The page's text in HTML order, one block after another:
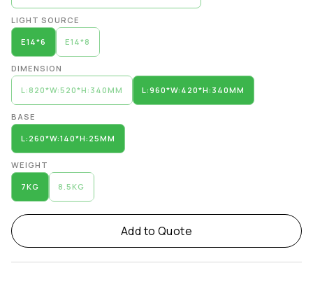
LIGHT SOURCE
E14*6 E14*8
DIMENSION
L:820*W:520*H:340MM L:960*W:420*H:340MM
BASE
L:260*W:140*H:25MM
WEIGHT
7KG 8.5KG
Add to Quote